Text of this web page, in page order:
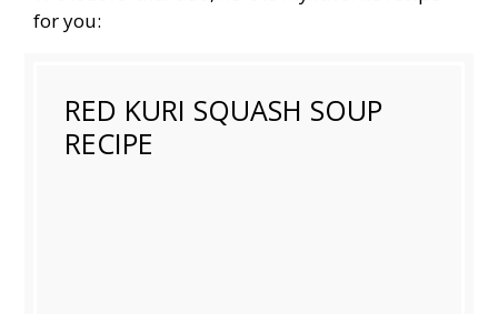
for you:
RED KURI SQUASH SOUP
RECIPE